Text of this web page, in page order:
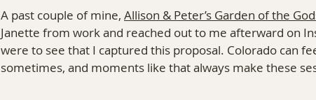
A past couple of mine, Allison & Peter’s Garden of the
Janette from work and reached out to me afterward on
were to see that I captured this proposal. Colorado can
sometimes, and moments like that always make these